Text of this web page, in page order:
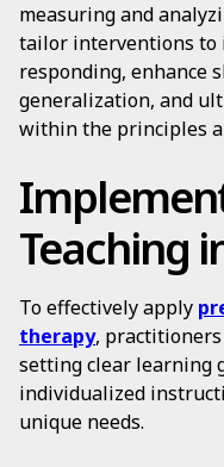
measuring and
tailor interventions to
responding, enhance
generalization, and
within the principles
Teaching
To effectively apply
therapy, practitioners
setting clear learning
individualized
unique needs.